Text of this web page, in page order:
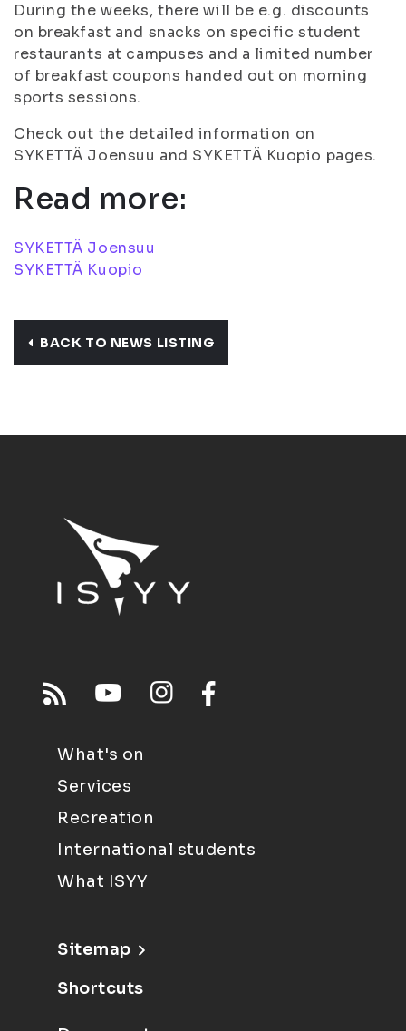
During the weeks, there will be e.g. discounts
on breakfast and snacks on specific student
restaurants at campuses and a limited number
of breakfast coupons handed out on morning
sports sessions.
Check out the detailed information on
SYKETTÄ Joensuu and SYKETTÄ Kuopio pages.
Read more:
SYKETTÄ Joensuu
SYKETTÄ Kuopio
BACK TO NEWS LISTING
What's on
Services
Recreation
International students
What ISYY
Sitemap
Shortcuts